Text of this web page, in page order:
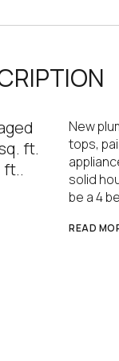
ft.
ft..
New
tops,
solid
be a 4
READ